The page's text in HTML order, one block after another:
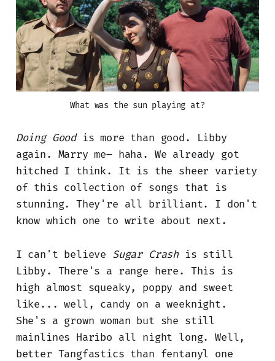
What was the sun playing at?
Doing Goodis more than good. Libby
again. Marry me– haha. We already got
hitched I think. It is the sheer variety
of this collection of songs that is
stunning. They're all brilliant. I don't
know which one to write about next.
I can't believe Sugar Crash is still
Libby. There's a range here. This is
high almost squeaky, poppy and sweet
like... well, candy on a weeknight.
She's a grown woman but she still
mainlines Haribo all night long. Well,
better Tangfastics than fentanyl one